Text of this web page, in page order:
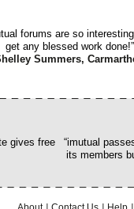
forums are so
get any blessed work done!”
Summers,
gives free
“imutual
its members